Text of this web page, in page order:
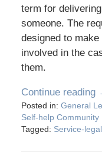
term for
someone. The
designed to
involved in the
them.
Continue reading
Posted in: General
Self-help Community
Tagged: Service-